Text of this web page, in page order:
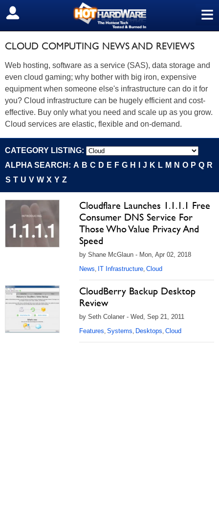
≡
SIGN OUT
CLOUD COMPUTING NEWS AND REVIEWS
Web hosting, software as a service (SAS), data storage and
even cloud gaming; why bother with big iron, expensive
equipment when someone else's infrastructure can do it for
you? Cloud infrastructure can be hugely efficient and cost-
effective. Buy only what you need and scale up as you grow.
Cloud services are elastic, flexible and on-demand.
CATEGORY LISTING:
ALPHA SEARCH: A B C D E F G H J K L M N O P Q R
S T U V W X Y Z
Cloudflare Launches 1.1.1.1 Free
Consumer DNS Service For
Those Who Value Privacy And
Speed
by Shane McGlaun - Mon, Apr 02, 2018
News, IT Infrastructure, Cloud
CloudBerry Backup Desktop
Review
by Seth Colaner - Wed, Sep 21, 2011
Features, Systems, Desktops, Cloud